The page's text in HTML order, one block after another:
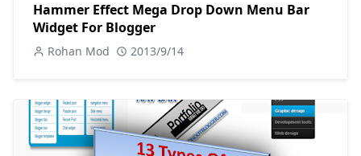
Hammer Effect Mega Drop Down Menu Bar
Widget For Blogger
Rohan Mod 2013/9/14